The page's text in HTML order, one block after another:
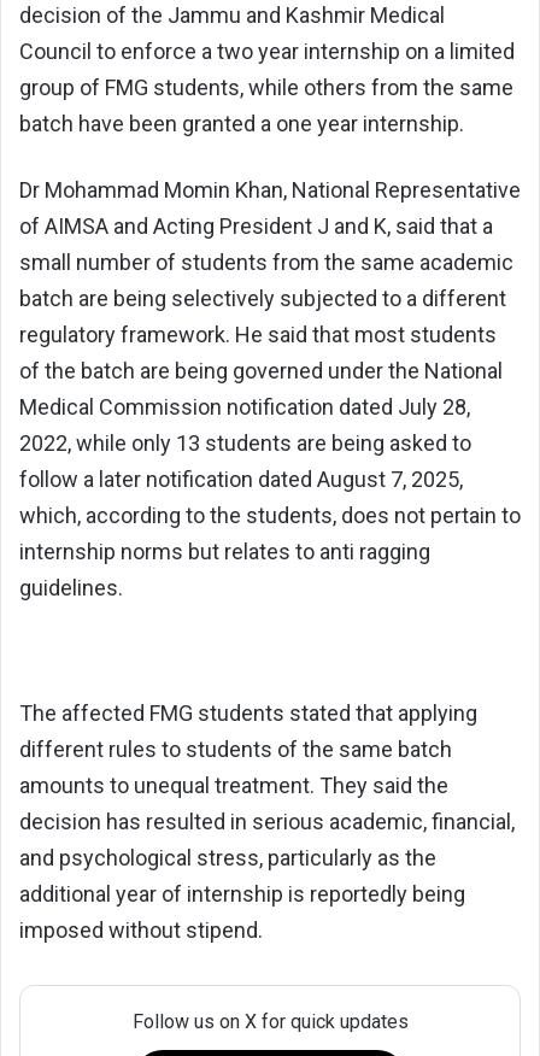
decision of the Jammu and Kashmir Medical
Council to enforce a two year internship on a limited
group of FMG students, while others from the same
batch have been granted a one year internship.
Dr Mohammad Momin Khan, National Representative
of AIMSA and Acting President J and K, said that a
small number of students from the same academic
batch are being selectively subjected to a different
regulatory framework. He said that most students
of the batch are being governed under the National
Medical Commission notification dated July 28,
2022, while only 13 students are being asked to
follow a later notification dated August 7, 2025,
which, according to the students, does not pertain to
internship norms but relates to anti ragging
guidelines.
The affected FMG students stated that applying
different rules to students of the same batch
amounts to unequal treatment. They said the
decision has resulted in serious academic, financial,
and psychological stress, particularly as the
additional year of internship is reportedly being
imposed without stipend.
Follow us on X for quick updates